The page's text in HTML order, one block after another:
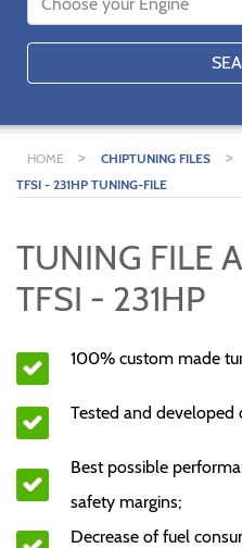
HOME > CHIPTUNING FILES >
TFSI - 231HP TUNING-FILE
TUNING FILE
TFSI - 231HP
100% custom made
Tested and developed
Best possible
safety margins;
Decrease of fuel